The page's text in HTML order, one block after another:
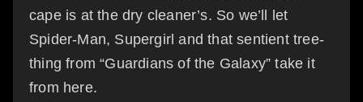
cape is at the dry cleaner’s. So we’ll let
Spider-Man, Supergirl and that sentient tree-
thing from “Guardians of the Galaxy” take it
from here.